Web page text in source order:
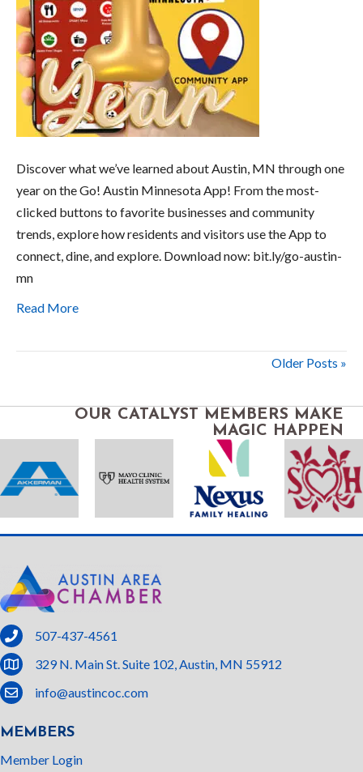
Discover what we’ve learned about Austin, MN through one
year on the Go! Austin Minnesota App! From the most-
clicked buttons to favorite businesses and community
trends, explore how residents and visitors use the App to
connect, dine, and explore. Download now: bit.ly/go-austin-
mn
Read More
Older Posts »
OUR CATALYST MEMBERS MAKE
MAGIC HAPPEN
phone
507-437-4561
location329 N. Main St. Suite 102, Austin, MN 55912
email
info@austincoc.com
MEMBERS
Member Login